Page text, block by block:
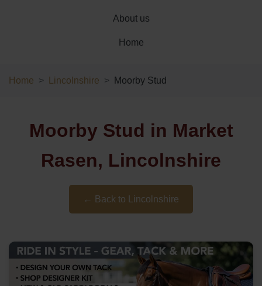
About us
Home
Home Lincolnshire Moorby Stud
Moorby Stud in Market
Rasen, Lincolnshire
← Back to Lincolnshire